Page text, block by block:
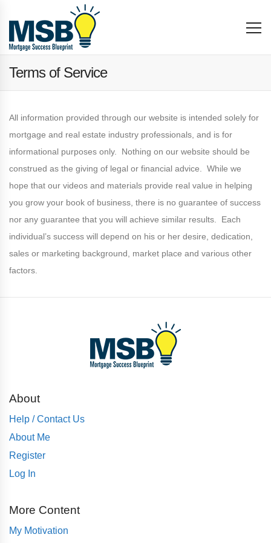
Terms of Service
All information provided through our website is intended solely for
mortgage and real estate industry professionals, and is for
informational purposes only. Nothing on our website should be
construed as the giving of legal or financial advice. While we
hope that our videos and materials provide real value in helping
you grow your book of business, there is no guarantee of success
nor any guarantee that you will achieve similar results. Each
individual’s success will depend on his or her desire, dedication,
sales or marketing background, market place and various other
factors.
About
Help / Contact Us
About Me
Register
Log In
More Content
My Motivation